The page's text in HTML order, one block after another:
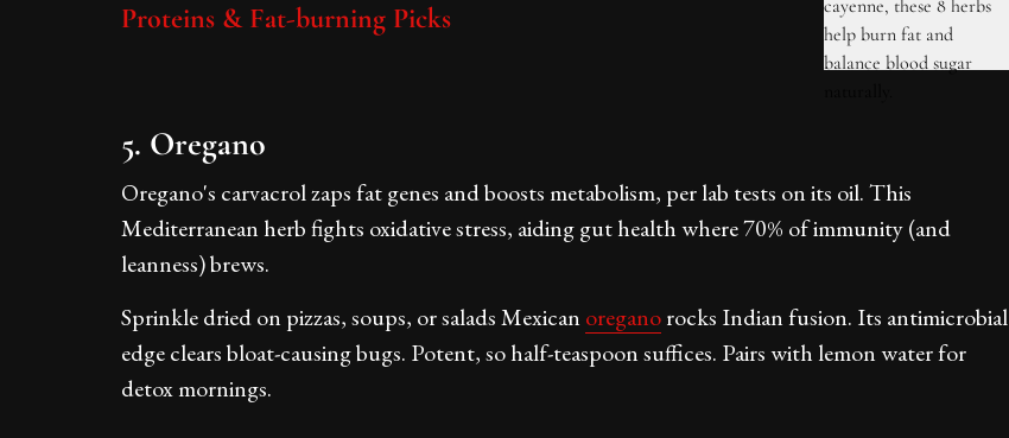
Proteins & Fat-burning Picks
5. Oregano
Oregano's carvacrol zaps fat genes and boosts metabolism, per lab tests on its oil. This
Mediterranean herb fights oxidative stress, aiding gut health where 70% of immunity (and
leanness) brews.
Sprinkle dried on pizzas, soups, or salads Mexican oreganorocks Indian fusion. Its antimicrobial
edge clears bloat-causing bugs. Potent, so half-teaspoon suffices. Pairs with lemon water for
detox mornings.